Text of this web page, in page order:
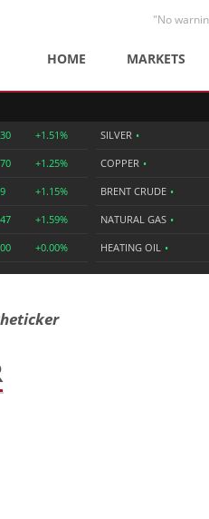
"No
HOME MARKETS
+1.51%
+1.25%
+1.15%
+1.59%
+0.00%
SILVER •
COPPER •
BRENT CRUDE •
NATURAL GAS •
HEATING OIL •